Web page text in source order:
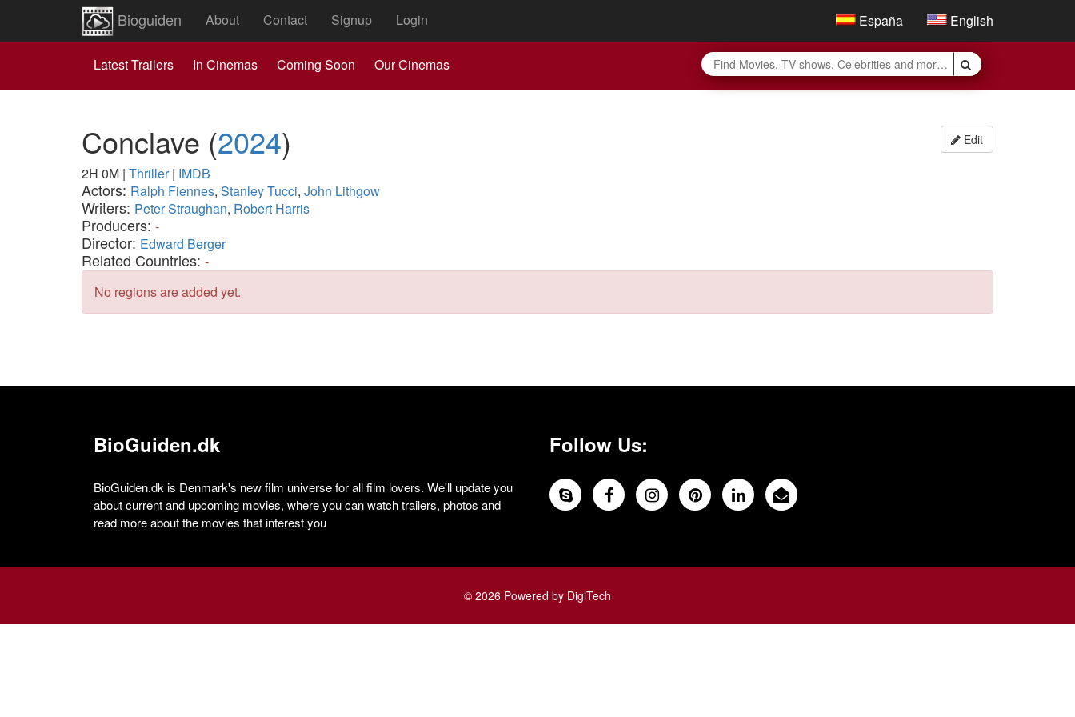
Bioguiden About Contact Signup Login España English
Latest Trailers In Cinemas Coming Soon Our Cinemas
Edit
Conclave (2024)
2H 0M | Thriller| IMDB
Actors: Ralph Fiennes, Stanley Tucci, John Lithgow
Writers: Peter Straughan, Robert Harris
Producers: -
Director: Edward Berger
Related Countries: -
No regions are added yet.
BioGuiden.dk
BioGuiden.dk is Denmark's new film universe for all film lovers. We'll update you
about current and upcoming movies, where you can watch trailers, photos and
read more about the movies that interest you
Follow Us:
© 2026 Powered by DigiTech